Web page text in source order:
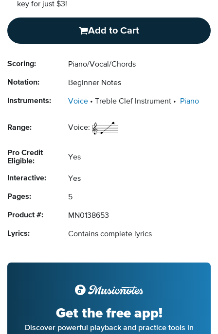
key for just $3!
Add to Cart
Scoring: Piano/Vocal/Chords
Notation: Beginner Notes
Instruments: Voice Treble Clef Instrument Piano
Range: Voice:
Pro Credit
Eligible:
Yes
Interactive: Yes
Pages: 5
Product #: MN0138653
Lyrics: Contains complete lyrics
Get the free app!
Discover powerful playback and practice tools in